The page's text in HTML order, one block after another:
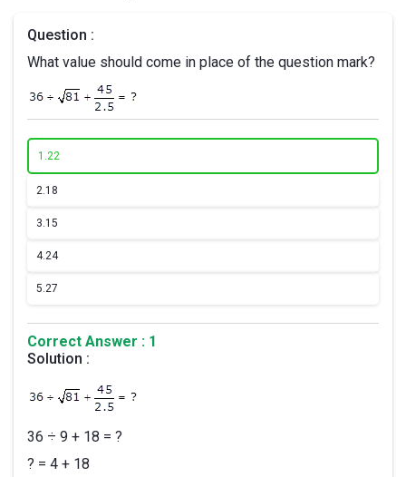
Question :
What value should come in place of the question mark?
1.22
2.18
3.15
4.24
5.27
Correct Answer : 1
Solution :
36 ÷ 9 + 18 = ?
? = 4 + 18